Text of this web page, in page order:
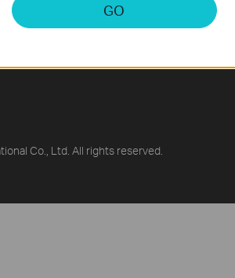
Learning Center
Co., Ltd. All rights reserved.
GO